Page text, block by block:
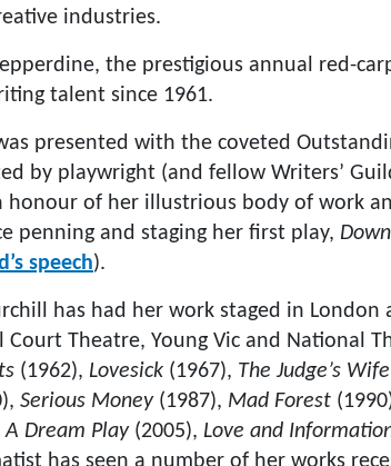
industries.
the prestigious annual red-
talent since 1961.
presented with the coveted
by playwright (and fellow Writers’
honour of her illustrious body of work
penning and staging her first play,
speech).
has had her work staged in London
Theatre, Young Vic and National
(1962), Lovesick (1967), The Judge’s Wife
Serious Money(1987), Mad Forest
A Dream Play(2005), Love and
has seen a number of her works